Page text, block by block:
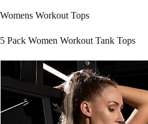
Womens Workout Tops
5 Pack Women Workout Tank Tops